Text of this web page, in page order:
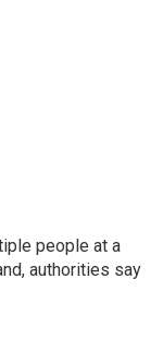
people at a
authorities say